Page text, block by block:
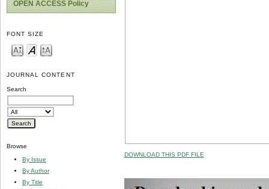
OPEN ACCESS Policy
FONT SIZE
JOURNAL CONTENT
Search
Browse
By Issue
By Author
By Title
DOWNLOAD THIS PDF FILE